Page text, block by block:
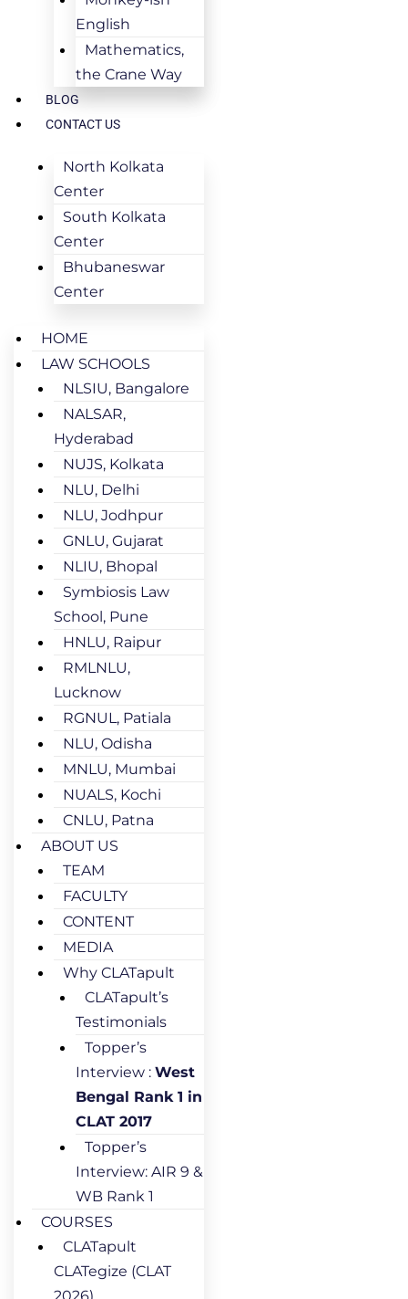
English
Mathematics,
the Crane Way
BLOG
CONTACT US
North Kolkata
Center
South Kolkata
Center
Bhubaneswar
Center
HOME
LAW SCHOOLS
NLSIU, Bangalore
NALSAR,
Hyderabad
NUJS, Kolkata
NLU, Delhi
NLU, Jodhpur
GNLU, Gujarat
NLIU, Bhopal
Symbiosis Law
School, Pune
HNLU, Raipur
RMLNLU,
Lucknow
RGNUL, Patiala
NLU, Odisha
MNLU, Mumbai
NUALS, Kochi
CNLU, Patna
ABOUT US
TEAM
FACULTY
CONTENT
MEDIA
Why CLATapult
CLATapult’s
Testimonials
Topper’s
Interview : West
Bengal Rank 1 in
CLAT 2017
Topper’s
Interview: AIR 9 &
WB Rank 1
COURSES
CLATapult
CLATegize (CLAT
2026)